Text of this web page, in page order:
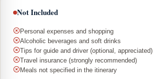
Not Included
Personal expenses and shopping
Alcoholic beverages and soft drinks
Tips for guide and driver (optional, appreciated)
Travel insurance (strongly recommended)
Meals not specified in the itinerary